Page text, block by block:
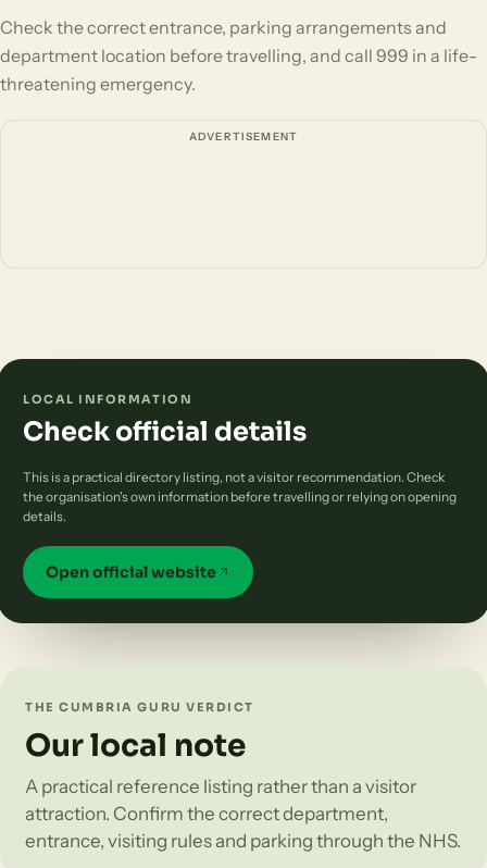
Check the correct entrance, parking arrangements and
department location before travelling, and call 999 in a life-
threatening emergency.
ADVERTISEMENT
LOCAL INFORMATION
Check official details
This is a practical directory listing, not a visitor recommendation. Check
the organisation's own information before travelling or relying on opening
details.
Open official website
THE CUMBRIA GURU VERDICT
Our local note
A practical reference listing rather than a visitor
attraction. Confirm the correct department,
entrance, visiting rules and parking through the NHS.